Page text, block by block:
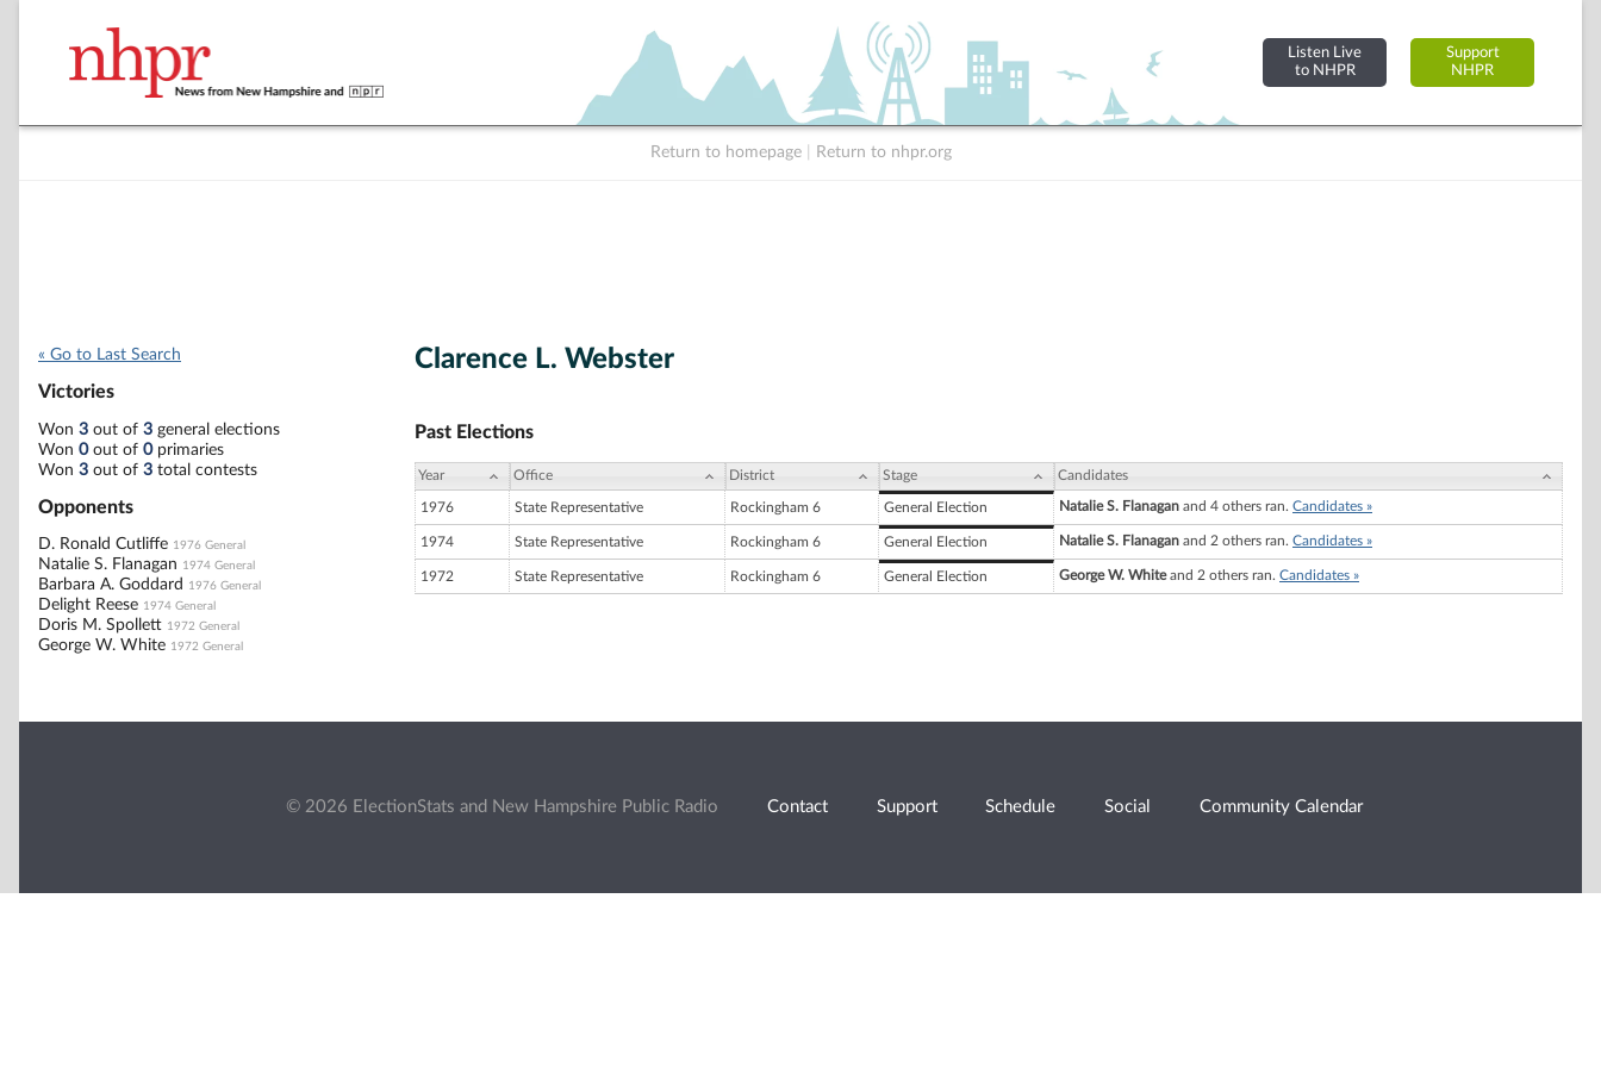
Listen Live
to NHPR
Support
NHPR
Return to homepage Return to nhpr.org
« Go to Last Search
Victories
Won 3 out of 3 general elections
Won 0out of 0primaries
Won 3 out of 3 total contests
Opponents
D. Ronald Cutliffe 1976 General
Natalie S. Flanagan 1974 General
Barbara A. Goddard 1976 General
Delight Reese 1974 General
Doris M. Spollett 1972 General
George W. White 1972 General
Clarence L. Webster
Past Elections
Year Office District Stage Candidates
1976 State Representative Rockingham 6 General Election Natalie S. Flanagan and 4 others ran. Candidates »
1974 State Representative Rockingham 6 General Election Natalie S. Flanagan and 2 others ran. Candidates »
1972 State Representative Rockingham 6 General Election George W. Whiteand 2 others ran. Candidates »
© 2026 ElectionStats and New Hampshire Public Radio Contact Support Schedule Social Community Calendar